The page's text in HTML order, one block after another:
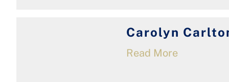
Carolyn
Read More